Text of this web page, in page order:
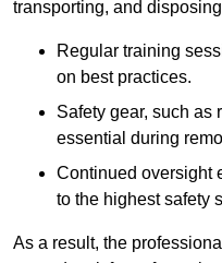
transporting, and
Regular training
on best practices.
Safety gear, such as
essential during
Continued oversight
to the highest safety
As a result, the